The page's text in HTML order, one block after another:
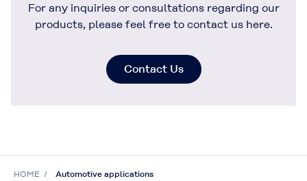
For any inquiries or consultations regarding our
products, please feel free to contact us here.
Contact Us
HOME Automotive applications